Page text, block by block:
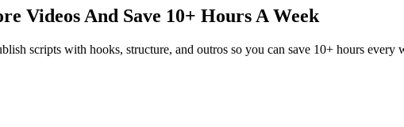
Videos And Save 10+ Hours A Week
scripts with hooks, structure, and outros so you can save 10+ hours